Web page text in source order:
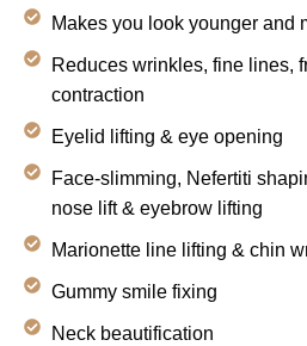
Makes you look younger and
Reduces wrinkles, fine lines,
contraction
Eyelid lifting & eye opening
Face-slimming, Nefertiti
nose lift & eyebrow lifting
Marionette line lifting & chin
Gummy smile fixing
Neck beautification